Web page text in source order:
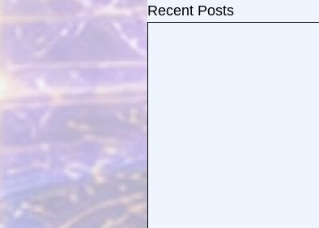
Recent Posts